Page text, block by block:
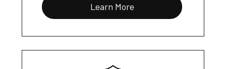
Learn More